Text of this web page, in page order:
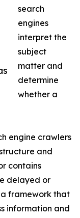
search
engines
interpret the
subject
matter and
determine
whether a
engine crawlers
and
contains
delayed or
a framework that
information and